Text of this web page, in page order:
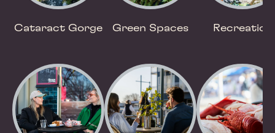
Cataract Gorge Green Spaces Recreation